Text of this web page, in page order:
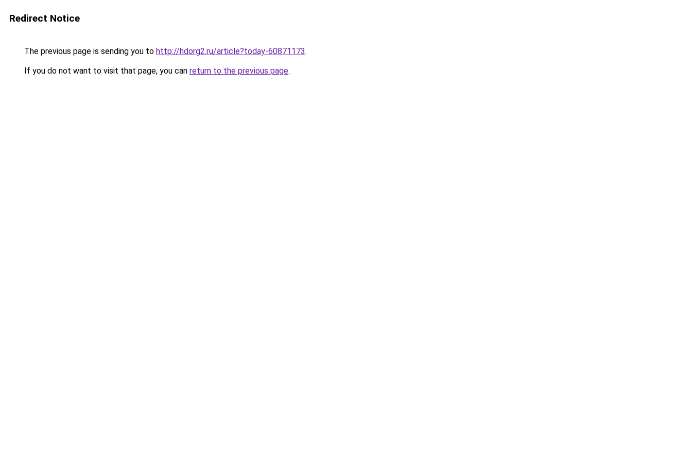
Redirect Notice
The previous page is sending you to http://hdorg2.ru/article?today-60871173.
If you do not want to visit that page, you can return to the previous page.